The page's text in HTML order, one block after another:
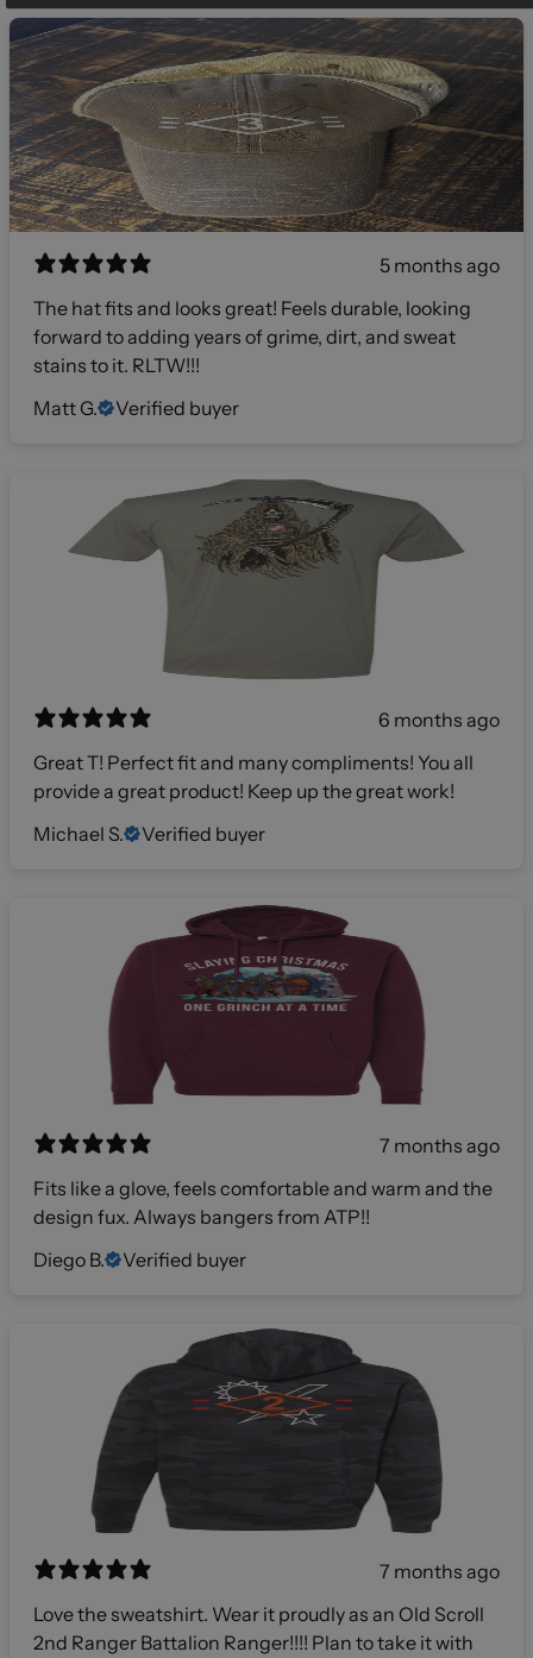
5 months ago
The hat fits and looks great! Feels durable, looking
forward to adding years of grime, dirt, and sweat
stains to it. RLTW!!!
Matt G.
Verified buyer
6 months ago
Great T! Perfect fit and many compliments! You all
provide a great product! Keep up the great work!
Michael S.
Verified buyer
7 months ago
Fits like a glove, feels comfortable and warm and the
design fux. Always bangers from ATP!!
Diego B.
Verified buyer
7 months ago
Love the sweatshirt. Wear it proudly as an Old Scroll
2nd Ranger Battalion Ranger!!!! Plan to take it with